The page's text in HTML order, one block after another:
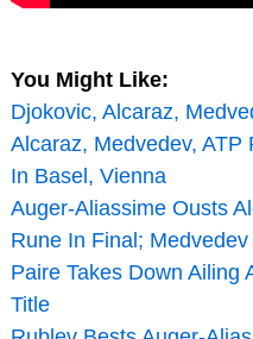
You Might Like:
Djokovic, Alcaraz,
Alcaraz, Medvedev, ATP
In Basel, Vienna
Auger-Aliassime Ousts
Rune In Final;
Paire Takes Down Ailing
Title